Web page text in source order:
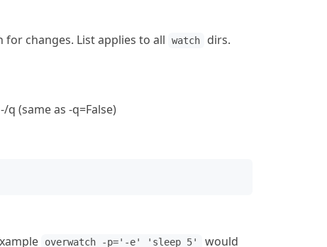
changes. List applies to all watch
dirs.
q (same as -q=False)
overwatch -p='-e' 'sleep 5' would